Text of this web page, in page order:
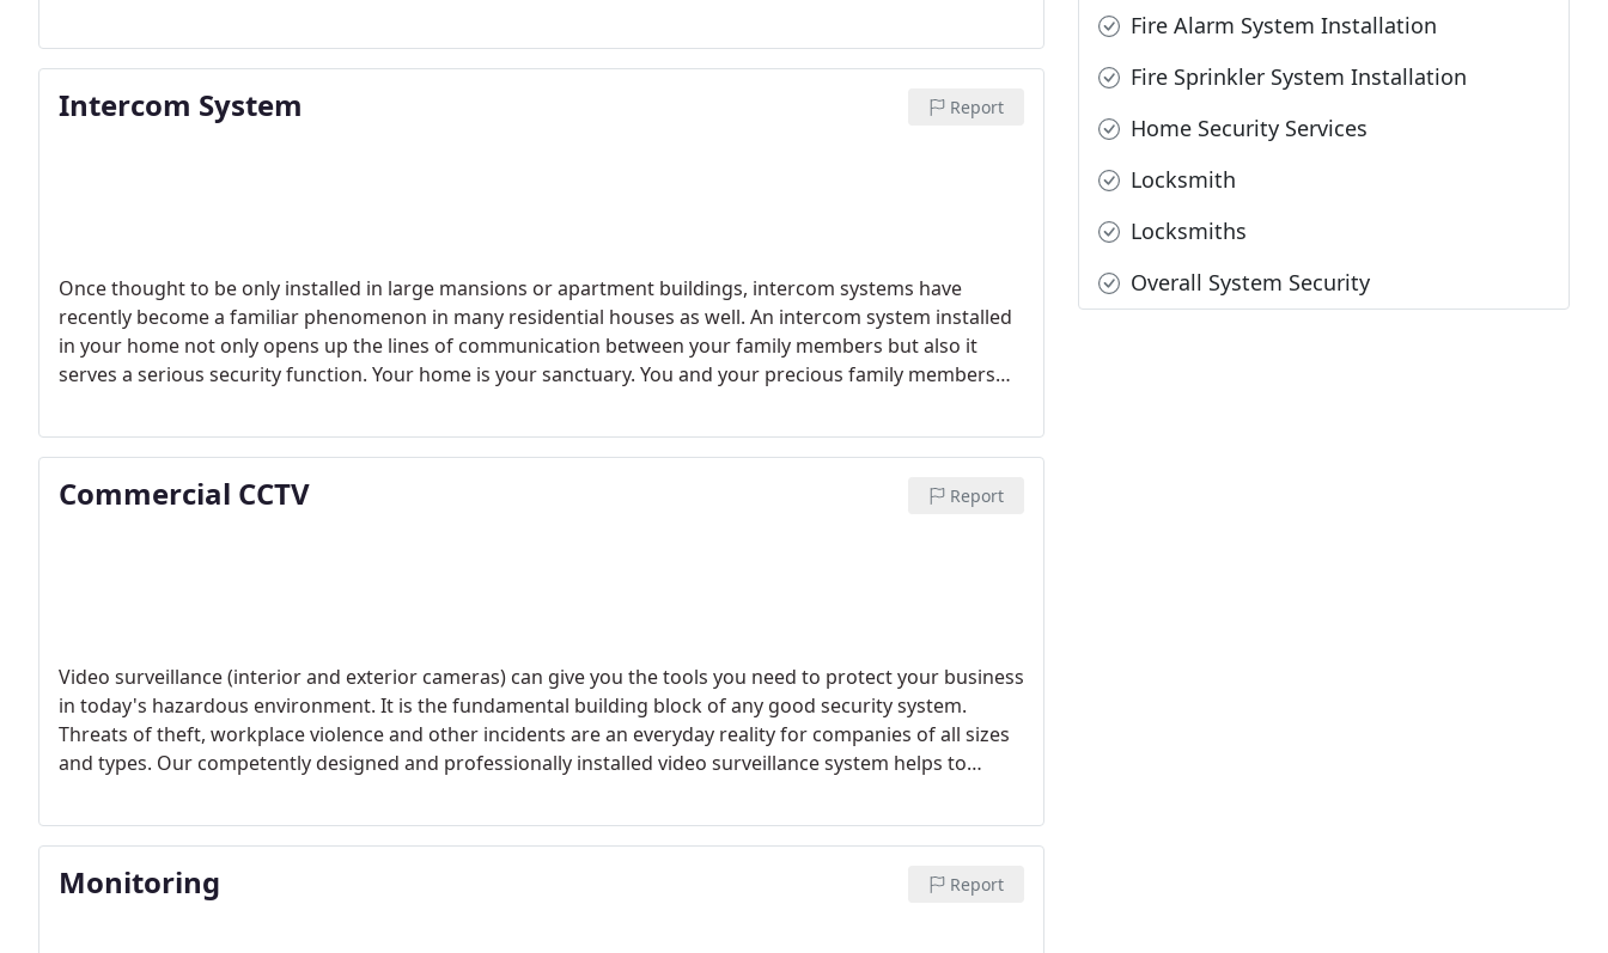
Intercom System Report
Once thought to be only installed in large mansions or apartment buildings, intercom systems have
recently become a familiar phenomenon in many residential houses as well. An intercom system installed
in your home not only opens up the lines of communication between your family members but also it
serves a serious security function. Your home is your sanctuary. You and your precious family members
Commercial CCTV Report
Video surveillance (interior and exterior cameras) can give you the tools you need to protect your business
in today's hazardous environment. It is the fundamental building block of any good security system.
Threats of theft, workplace violence and other incidents are an everyday reality for companies of all sizes
and types. Our competently designed and professionally installed video surveillance system helps to
Monitoring Report
Fire Alarm System Installation
Fire Sprinkler System Installation
Home Security Services
Locksmith
Locksmiths
Overall System Security